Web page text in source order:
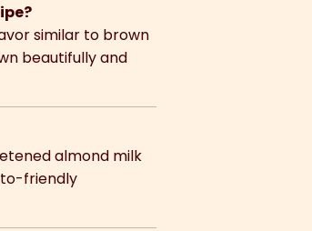
similar to brown
beautifully and
almond milk
friendly